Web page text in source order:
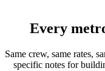
Every
Same crew, same rates,
specific notes for